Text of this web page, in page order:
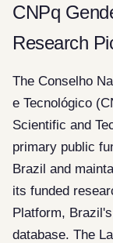
CNPq
Research
The Conselho
e Tecnológico
Scientific and
primary public
Brazil and
its funded
Platform,
database. The